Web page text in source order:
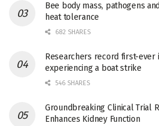
Bee body mass, pathogens
heat tolerance
682 SHARES
Researchers record first-ever
experiencing a boat strike
546 SHARES
Groundbreaking Clinical Trial
Enhances Kidney Function